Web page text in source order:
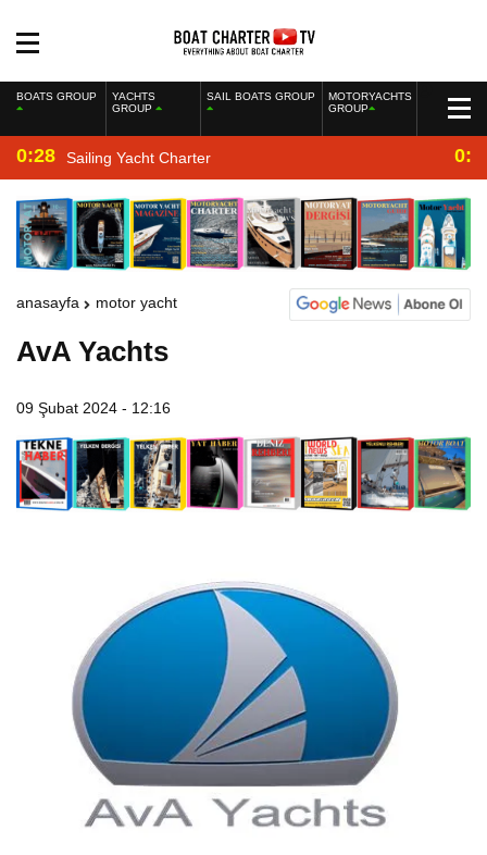
BOATS GROUP
YACHTS
GROUP
SAIL BOATS GROUP
MOTORYACHTS
GROUP
0:28 Sailing Yacht Charter
anasayfa motor yacht
AvA Yachts
09 Şubat 2024 - 12:16